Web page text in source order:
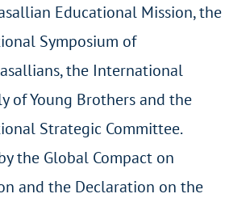
Educational Mission, the
Symposium of
the International
of Young Brothers and the
Strategic Committee.
the Global Compact on
and the Declaration on the